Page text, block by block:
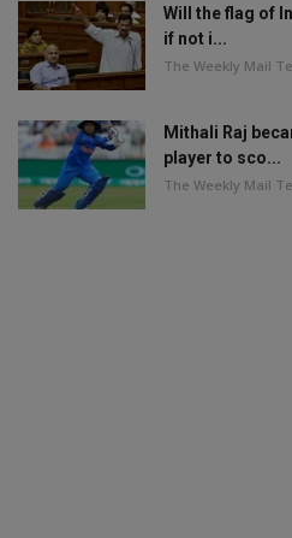
Will the flag of
if not i...
The Weekly Mail
Mithali Raj
player to sco...
The Weekly Mail